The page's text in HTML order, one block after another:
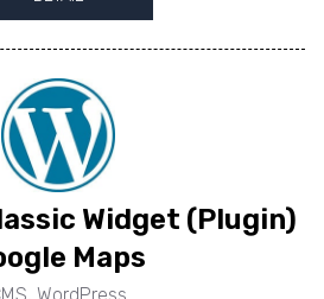
Widget (Plugin)
Maps